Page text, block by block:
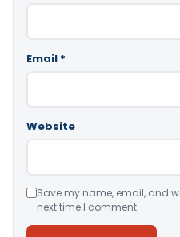
Email *
Website
Save my name, email, and
next time I comment.